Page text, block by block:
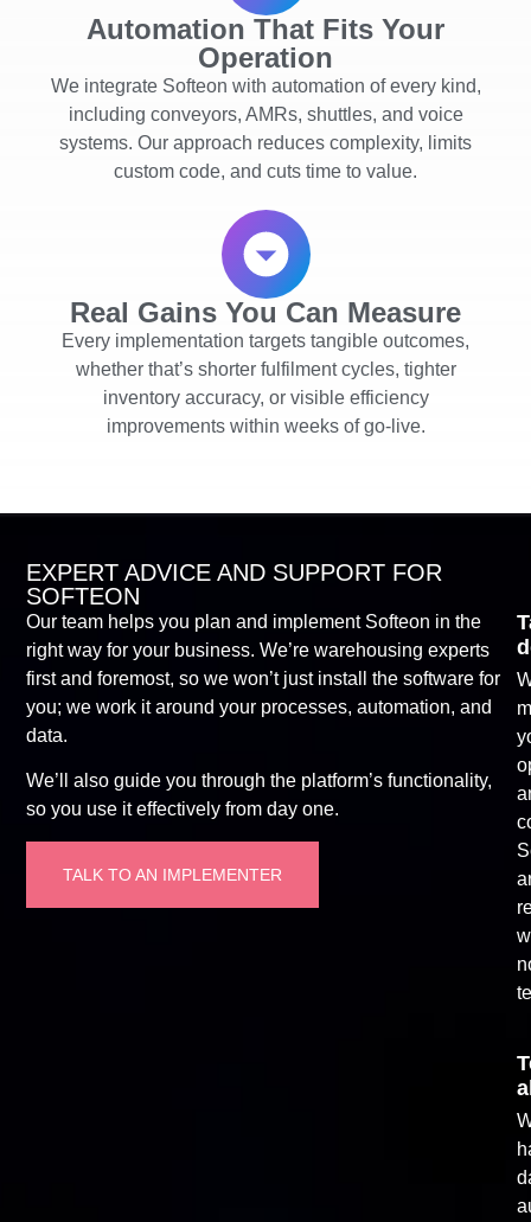
Automation That Fits Your
Operation
We integrate Softeon with automation of every kind,
including conveyors, AMRs, shuttles, and voice
systems. Our approach reduces complexity, limits
custom code, and cuts time to value.
Real Gains You Can Measure
Every implementation targets tangible outcomes,
whether that’s shorter fulfilment cycles, tighter
inventory accuracy, or visible efficiency
improvements within weeks of go-live.
EXPERT ADVICE AND SUPPORT FOR
SOFTEON
Our team helps you plan and implement Softeon in the
right way for your business. We’re warehousing experts
first and foremost, so we won’t just install the software for
you; we work it around your processes, automation, and
data.
We’ll also guide you through the platform’s functionality,
so you use it effectively from day one.
TALK TO AN IMPLEMENTER